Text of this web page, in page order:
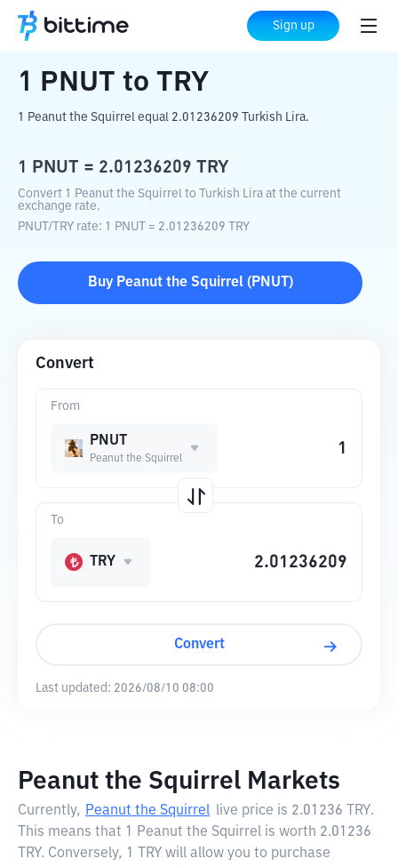
Sign up
Home Crypto Converter to TRY
1 PNUT to TRY
1 Peanut the Squirrel equal 2.01236209 Turkish Lira.
1 PNUT = 2.01236209 TRY
Convert 1 Peanut the Squirrel to Turkish Lira at the current
exchange rate.
PNUT / TRY rate: 1 PNUT = 2.01236209 TRY
Buy Peanut the Squirrel( PNUT )
Convert
From
PNUT
Peanut the Squirrel
To
TRY
Convert
Last updated: 2026/08/10 08:00
Peanut the Squirrel Markets
Currently, Peanut the Squirrel live price is 2.01236 TRY.
This means that 1 Peanut the Squirrel is worth 2.01236
TRY. Conversely, 1 TRY will allow you to purchase